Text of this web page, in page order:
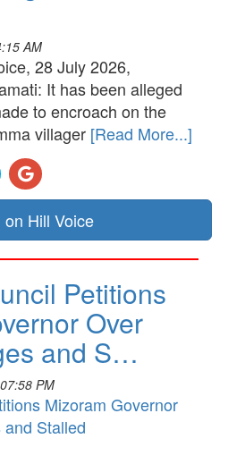
AM
28 July 2026,
It has been alleged
to encroach on the
villager [Read More...]
on Hill Voice
Petitions
Over
and S…
PM
Mizoram Governor
Stalled